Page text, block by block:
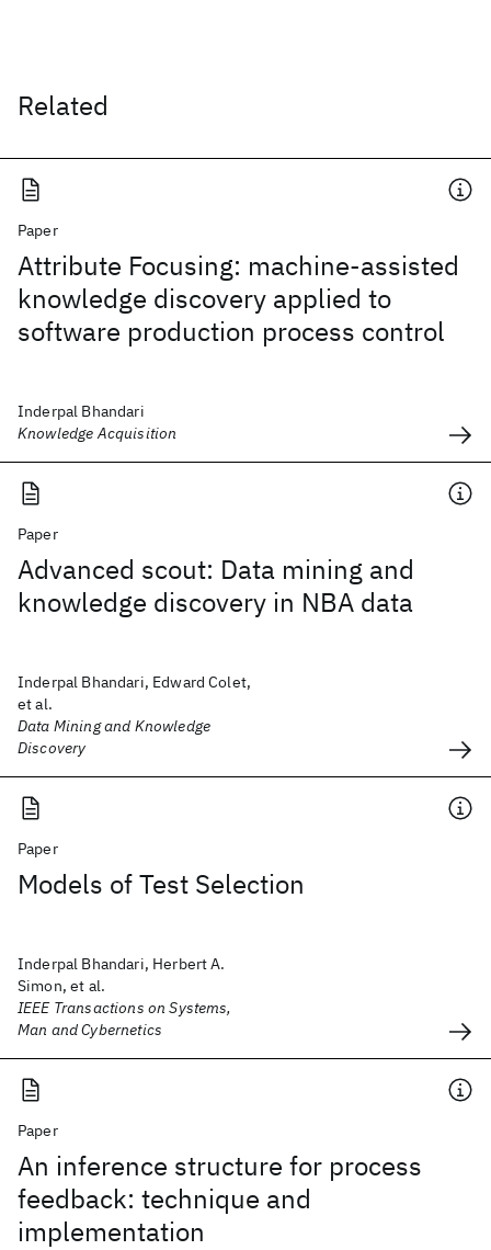
Related
Paper
Attribute Focusing: machine-assisted
knowledge discovery applied to
software production process control
Inderpal Bhandari
Knowledge Acquisition
Paper
Advanced scout: Data mining and
knowledge discovery in NBA data
Inderpal Bhandari, Edward Colet,
et al.
Data Mining and Knowledge
Discovery
Paper
Models of Test Selection
Inderpal Bhandari, Herbert A.
Simon, et al.
IEEE Transactions on Systems,
Man and Cybernetics
Paper
An inference structure for process
feedback: technique and
implementation